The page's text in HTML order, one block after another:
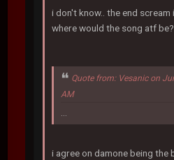
i don't know.. the end
where would the song atf be?
Quote from: Vesanic on
AM
i agree on damone being the